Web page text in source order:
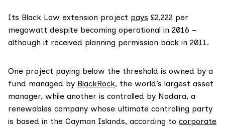
Its Black Law extension project pays £2,222 per
megawatt despite becoming operational in 2016 –
although it received planning permission back in 2011.
One project paying below the threshold is owned by a
fund managed by BlackRock, the world’s largest asset
manager, while another is controlled by Nadara, a
renewables company whose ultimate controlling party
is based in the Cayman Islands, according to corporate